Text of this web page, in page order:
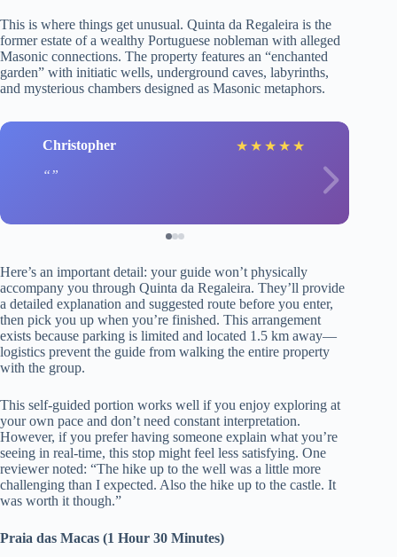
This is where things get unusual. Quinta da Regaleira is the
former estate of a wealthy Portuguese nobleman with alleged
Masonic connections. The property features an “enchanted
garden” with initiatic wells, underground caves, labyrinths,
and mysterious chambers designed as Masonic metaphors.
Christopher ★ ★ ★ ★ ★
Here’s an important detail: your guide won’t physically
accompany you through Quinta da Regaleira. They’ll provide
a detailed explanation and suggested route before you enter,
then pick you up when you’re finished. This arrangement
exists because parking is limited and located 1.5 km away—
logistics prevent the guide from walking the entire property
with the group.
This self-guided portion works well if you enjoy exploring at
your own pace and don’t need constant interpretation.
However, if you prefer having someone explain what you’re
seeing in real-time, this stop might feel less satisfying. One
reviewer noted: “The hike up to the well was a little more
challenging than I expected. Also the hike up to the castle. It
was worth it though.”
Praia das Macas (1 Hour 30 Minutes)